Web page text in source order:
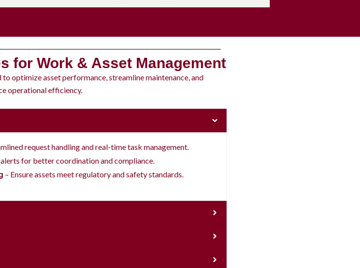
for Work & Asset Management
optimize asset performance, streamline maintenance, and
operational efficiency.
request handling and real-time task management.
for better coordination and compliance.
– Ensure assets meet regulatory and safety standards.